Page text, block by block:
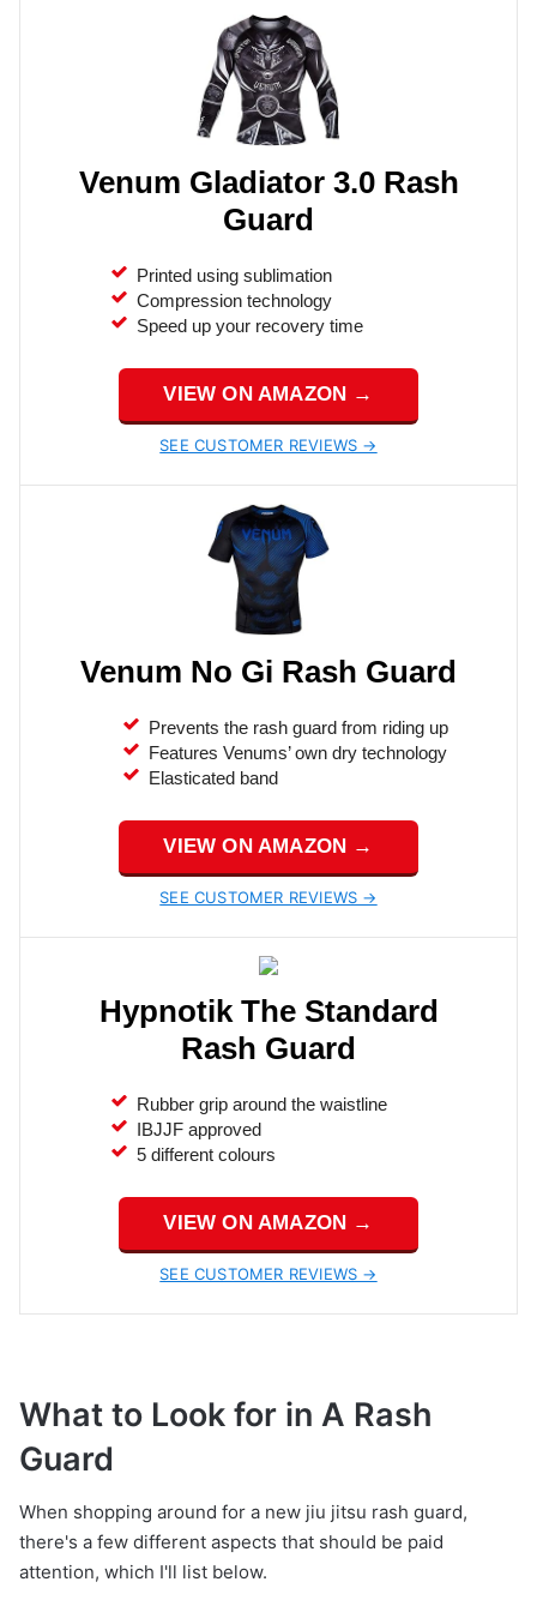
Venum Gladiator 3.0 Rash
Guard
Printed using sublimation
Compression technology
Speed up your recovery time
VIEW ON AMAZON →
SEE CUSTOMER REVIEWS →
Venum No Gi Rash Guard
Prevents the rash guard from riding up
Features Venums’ own dry technology
Elasticated band
VIEW ON AMAZON →
SEE CUSTOMER REVIEWS →
Hypnotik The Standard
Rash Guard
Rubber grip around the waistline
IBJJF approved
5 different colours
VIEW ON AMAZON →
SEE CUSTOMER REVIEWS →
What to Look for in A Rash
Guard
When shopping around for a new jiu jitsu rash guard,
there's a few different aspects that should be paid
attention, which I'll list below.